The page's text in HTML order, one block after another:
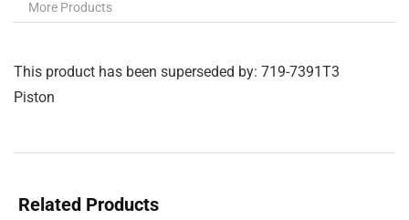
More Products
This product has been superseded by: 719-7391T3
Piston
Related Products